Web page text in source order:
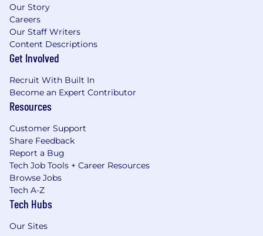
Our Story
Careers
Our Staff Writers
Content Descriptions
Get Involved
Recruit With Built In
Become an Expert Contributor
Resources
Customer Support
Share Feedback
Report a Bug
Tech Job Tools + Career Resources
Browse Jobs
Tech A-Z
Tech Hubs
Our Sites